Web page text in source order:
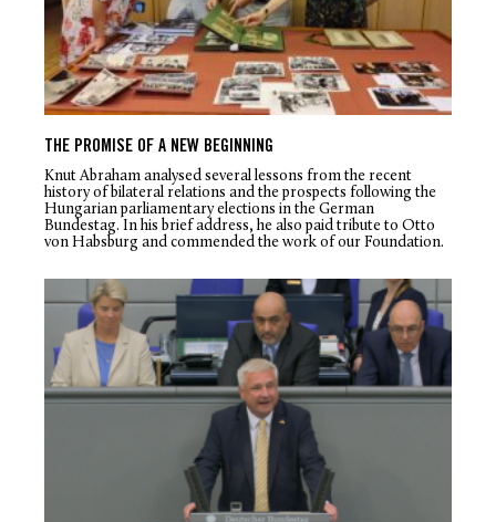
THE PROMISE OF A NEW BEGINNING
Knut Abraham analysed several lessons from the recent
history of bilateral relations and the prospects following the
Hungarian parliamentary elections in the German
Bundestag. In his brief address, he also paid tribute to Otto
von Habsburg and commended the work of our Foundation.